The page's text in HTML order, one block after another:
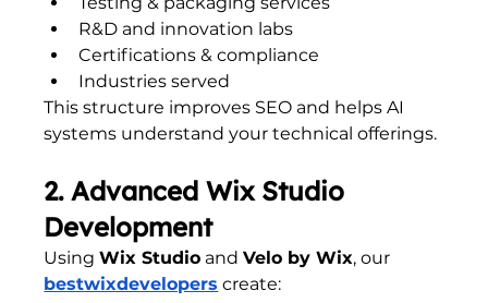
R&D and innovation labs
Certifications & compliance
Industries served
This structure improves SEO and helps AI
systems understand your technical offerings.
2. Advanced Wix Studio
Development
Using Wix Studio and Velo by Wix, our
bestwixdevelopers create: